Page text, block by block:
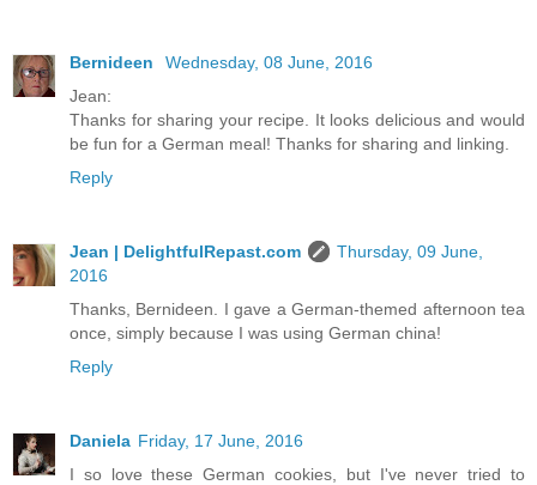
Bernideen
Wednesday, 08 June, 2016
Jean:
Thanks for sharing your recipe. It looks delicious and would
be fun for a German meal! Thanks for sharing and linking.
Reply
Jean | DelightfulRepast.com
Thursday, 09 June,
2016
Thanks, Bernideen. I gave a German-themed afternoon tea
once, simply because I was using German china!
Reply
Daniela Friday, 17 June, 2016
I so love these German cookies, but I've never tried to